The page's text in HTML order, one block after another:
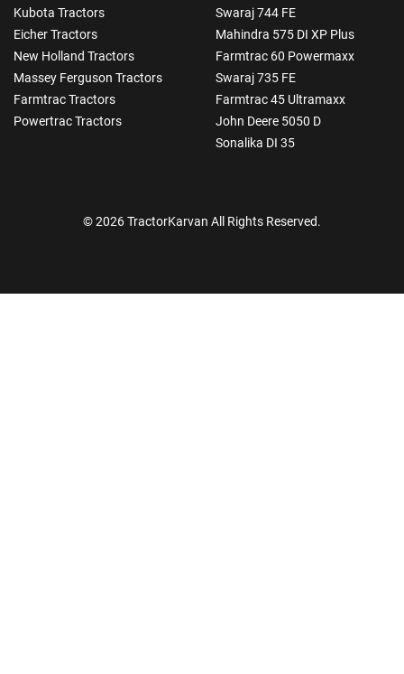
Kubota Tractors
Eicher Tractors
New Holland Tractors
Massey Ferguson Tractors
Farmtrac Tractors
Powertrac Tractors
Swaraj 744 FE
Mahindra 575 DI XP Plus
Farmtrac 60 Powermaxx
Swaraj 735 FE
Farmtrac 45 Ultramaxx
John Deere 5050 D
Sonalika DI 35
© 2026 TractorKarvan All Rights Reserved.